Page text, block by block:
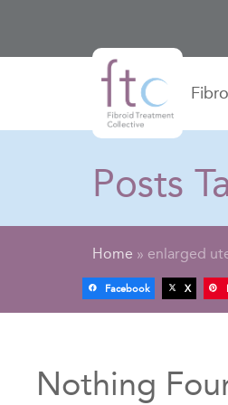
Posts
Home » enlarged
Facebook X
Nothing